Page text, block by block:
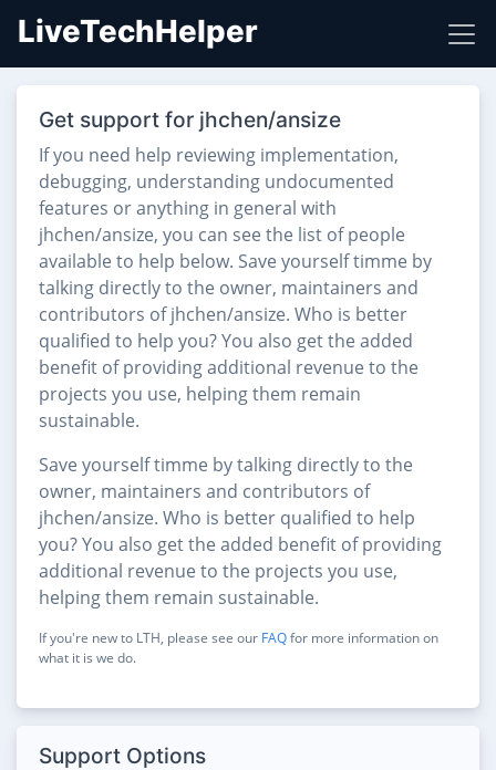
LiveTechHelper
Get support for jhchen/ansize
If you need help reviewing implementation,
debugging, understanding undocumented
features or anything in general with
jhchen/ansize, you can see the list of people
available to help below. Save yourself timme by
talking directly to the owner, maintainers and
contributors of jhchen/ansize. Who is better
qualified to help you? You also get the added
benefit of providing additional revenue to the
projects you use, helping them remain
sustainable.
Save yourself timme by talking directly to the
owner, maintainers and contributors of
jhchen/ansize. Who is better qualified to help
you? You also get the added benefit of providing
additional revenue to the projects you use,
helping them remain sustainable.
If you're new to LTH, please see our FAQfor more information on
what it is we do.
Support Options